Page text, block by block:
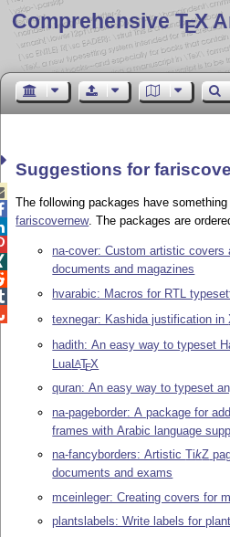
Comprehensive TEX
Suggestions for
The following packages have
fariscovernew. The packages are
na-cover: Custom artistic covers
documents and magazines
hvarabic: Macros for RTL
texnegar: Kashida justification in
hadith: An easy way to typeset
Lua LATEX
quran: An easy way to typeset
na-pageborder: A package for
frames with Arabic language
na-fancyborders: ArtisticTikZ
documents and exams
mceinleger: Creating covers for
plantslabels: Write labels for